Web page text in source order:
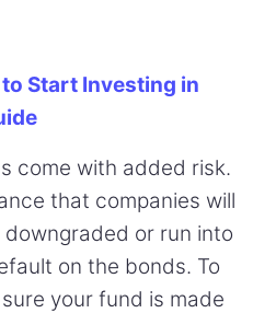
Start Investing in
come with added risk.
that companies will
or run into
on the bonds. To
your fund is made